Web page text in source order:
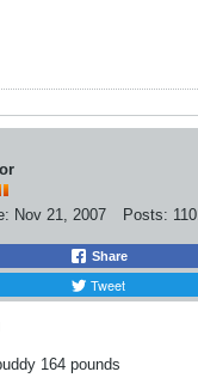
Nov 21, 2007 Posts:
Share
Tweet
164 pounds